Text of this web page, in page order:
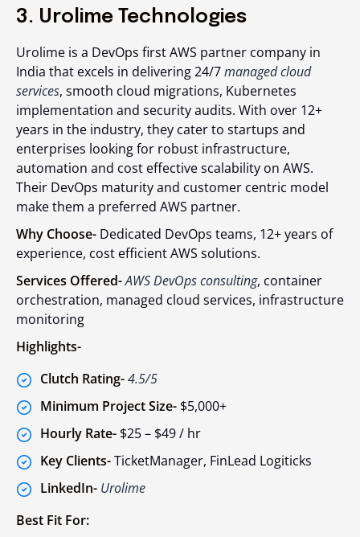
3. Urolime Technologies
Urolime is a DevOps first AWS partner company in
India that excels in delivering 24/7managed cloud
services, smooth cloud migrations, Kubernetes
implementation and security audits. With over 12+
years in the industry, they cater to startups and
enterprises looking for robust infrastructure,
automation and cost effective scalability on AWS.
Their DevOps maturity and customer centric model
make them a preferred AWS partner.
Why Choose- Dedicated DevOps teams, 12+ years of
experience, cost efficient AWS solutions.
Services Offered-AWS DevOps consulting, container
orchestration, managed cloud services, infrastructure
monitoring
Highlights-
Clutch Rating-4.5/5
Minimum Project Size- $5,000+
Hourly Rate- $25 – $49 / hr
Key Clients-TicketManager, FinLead Logiticks
LinkedIn- Urolime
Best Fit For: